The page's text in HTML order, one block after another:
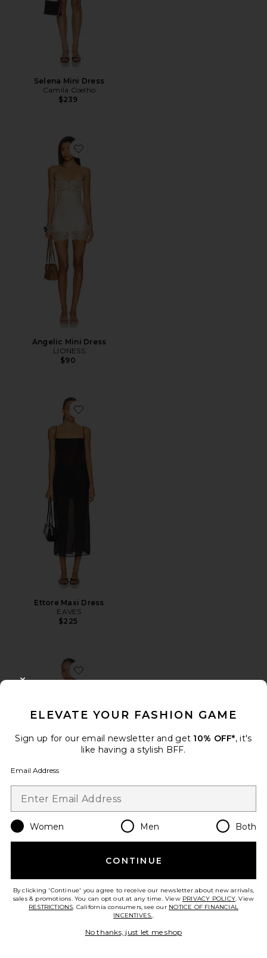
Selena Mini Dress
Camila Coelho
$239
Favorite Angelic Mini Dress
Angelic Mini Dress
LIONESS
$90
Favorite Ettore Maxi Dress
Ettore Maxi Dress
EAVES
$225
Favorite Aliyah Mini Dress
$210
Favorite Alerie Lace Satin Maxi Dress
ELEVATE YOUR FASHION GAME
Sign up for our email newsletter and get 10% OFF*, it's
like having a stylish BFF.
Email Address
Women Men Both
CONTINUE
By clicking 'Continue' you agree to receive our newsletter about new arrivals,
sales & promotions. You can opt out at any time. View PRIVACY POLICY. View
RESTRICTIONS. California consumers, see our NOTICE OF FINANCIAL
INCENTIVES..
No thanks, just let me shop